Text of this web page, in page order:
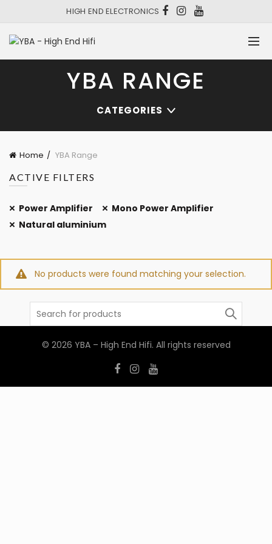
HIGH END ELECTRONICS
YBA RANGE
CATEGORIES
Home
YBA Range
ACTIVE FILTERS
Power Amplifier
Mono Power Amplifier
Natural aluminium
No products were found matching your selection.
Search
© 2026 YBA – High End Hifi. All rights reserved